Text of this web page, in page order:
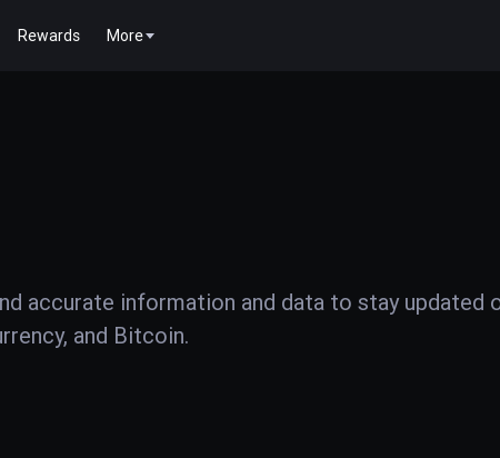
Rewards More
accurate information and data to stay updated
and Bitcoin.